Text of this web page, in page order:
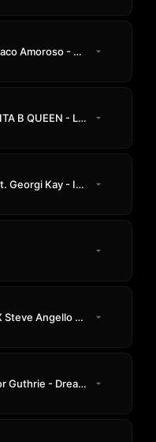
Fred again.. & CA7RIEL & Paco Amoroso - Beto's Horns (Fred Remix)
Chris Lake & Skrillex ft. ANITA B QUEEN - LA NOCHE
Ivan Gough & Feenixpawl ft. Georgi Kay - In My Mind (Axwell Mix)
Dimitri Vangelis & Wyman X Steve Angello - Payback
Axwell Λ Ingrosso ft. Trevor Guthrie - Dreamer